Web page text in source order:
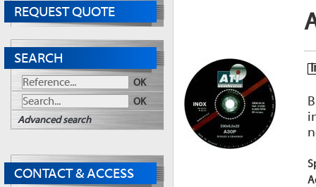
REQUEST QUOTE
SEARCH
OK
OK
Advanced search
CONTACT & ACCESS